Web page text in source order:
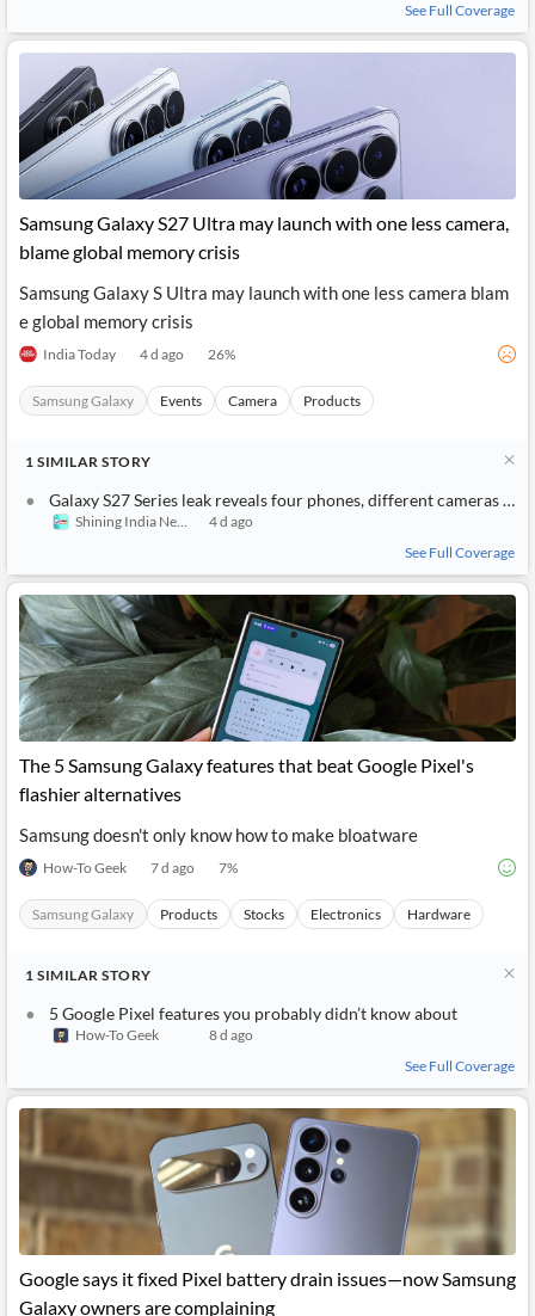
See Full Coverage
Samsung Galaxy S27 Ultra may launch with one less camera,
blame global memory crisis
Samsung Galaxy S Ultra may launch with one less camera blam
e global memory crisis
India Today 4 d ago 26%
Samsung Galaxy Events Camera Products
1 SIMILAR STORY
Galaxy S27 Series leak reveals four phones, different cameras for each
Shining India News
4 d ago
See Full Coverage
The 5 Samsung Galaxy features that beat Google Pixel's
flashier alternatives
Samsung doesn't only know how to make bloatware
How-To Geek 7 d ago 7%
Samsung Galaxy Products Stocks Electronics Hardware
1 SIMILAR STORY
5 Google Pixel features you probably didn’t know about
How-To Geek
8 d ago
See Full Coverage
Google says it fixed Pixel battery drain issues—now Samsung
Galaxy owners are complaining